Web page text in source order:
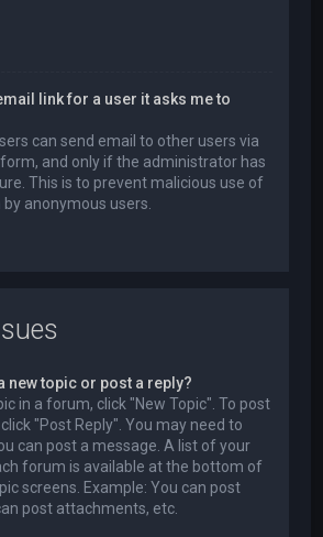
link for a user it asks me to
can send email to other users via
and only if the administrator has
This is to prevent malicious use of
anonymous users.
new topic or post a reply?
in a forum, click "New Topic". To post
"Post Reply". You may need to
can post a message. A list of your
forum is available at the bottom of
screens. Example: You can post
post attachments, etc.